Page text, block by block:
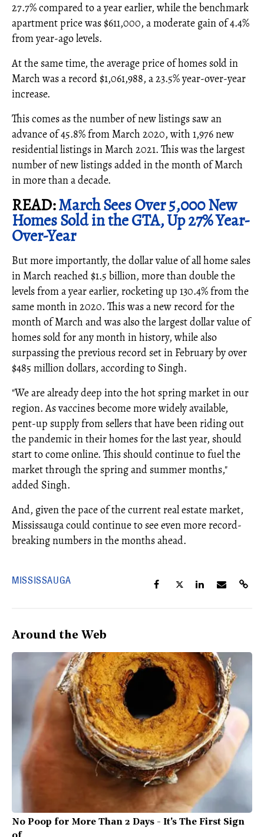
27.7% compared to a year earlier, while the benchmark
apartment price was $611,000, a moderate gain of 4.4%
from year-ago levels.
At the same time, the average price of homes sold in
March was a record $1,061,988, a 23.5% year-over-year
increase.
This comes as the number of new listings saw an
advance of 45.8% from March 2020, with 1,976 new
residential listings in March 2021. This was the largest
number of new listings added in the month of March
in more than a decade.
READ:March Sees Over 5,000 New
Homes Sold in the GTA, Up 27% Year-
Over-Year
But more importantly, the dollar value of all home sales
in March reached $1.5 billion, more than double the
levels from a year earlier, rocketing up 130.4% from the
same month in 2020. This was a new record for the
month of March and was also the largest dollar value of
homes sold for any month in history, while also
surpassing the previous record set in February by over
$485 million dollars, according to Singh.
"We are already deep into the hot spring market in our
region. As vaccines become more widely available,
pent-up supply from sellers that have been riding out
the pandemic in their homes for the last year, should
start to come online. This should continue to fuel the
market through the spring and summer months,"
added Singh.
And, given the pace of the current real estate market,
Mississauga could continue to see even more record-
breaking numbers in the months ahead.
MISSISSAUGA
Around the Web
No Poop for More Than 2 Days - It's The First Sign